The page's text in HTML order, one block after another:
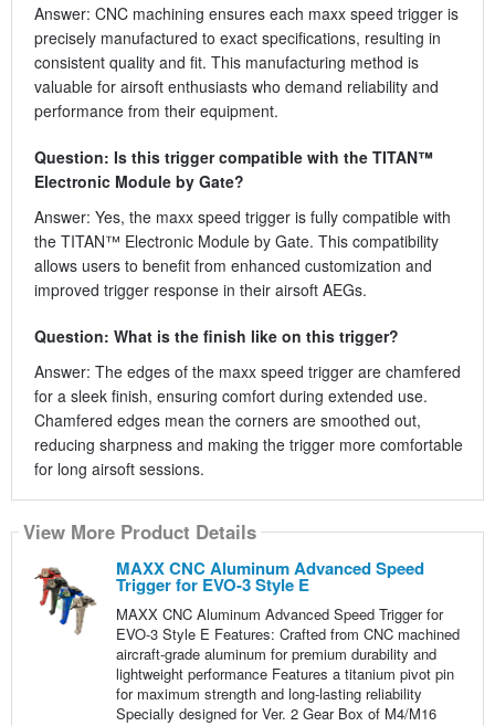
Answer: CNC machining ensures each maxx speed trigger is
precisely manufactured to exact specifications, resulting in
consistent quality and fit. This manufacturing method is
valuable for airsoft enthusiasts who demand reliability and
performance from their equipment.
Question: Is this trigger compatible with the TITAN™
Electronic Module by Gate?
Answer: Yes, the maxx speed trigger is fully compatible with
the TITAN™ Electronic Module by Gate. This compatibility
allows users to benefit from enhanced customization and
improved trigger response in their airsoft AEGs.
Question: What is the finish like on this trigger?
Answer: The edges of the maxx speed trigger are chamfered
for a sleek finish, ensuring comfort during extended use.
Chamfered edges mean the corners are smoothed out,
reducing sharpness and making the trigger more comfortable
for long airsoft sessions.
View More Product Details
MAXX CNC Aluminum Advanced Speed
Trigger for EVO-3 Style E
MAXX CNC Aluminum Advanced Speed Trigger for
EVO-3 Style E Features: Crafted from CNC machined
aircraft-grade aluminum for premium durability and
lightweight performance Features a titanium pivot pin
for maximum strength and long-lasting reliability
Specially designed for Ver. 2 Gear Box of M4/M16